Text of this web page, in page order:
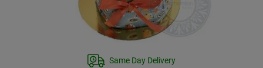
Same Day Delivery